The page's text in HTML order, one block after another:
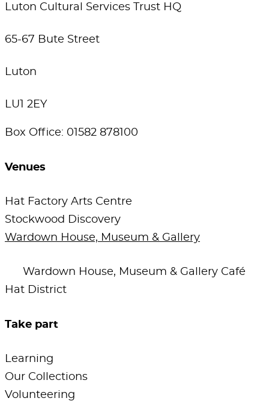
Luton Cultural Services Trust HQ
65-67 Bute Street
Luton
LU1 2EY
Box Office: 01582 878100
Venues
Hat Factory Arts Centre
Stockwood Discovery
Wardown House, Museum & Gallery
Wardown House, Museum & Gallery Café
Hat District
Take part
Learning
Our Collections
Volunteering